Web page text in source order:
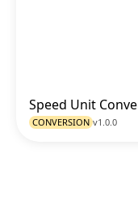
CONVERSION v1.0.0